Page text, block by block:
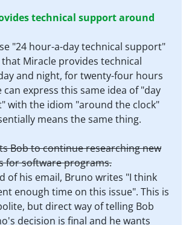
technical support around
"24 hour-a-day technical support"
Miracle provides technical
and night, for twenty-four hours
can express this same idea of "day
with the idiom "around the clock"
means the same thing.
Bob to continue researching new
for software programs.
of his email, Bruno writes "I think
enough time on this issue". This is
but direct way of telling Bob
decision is final and he wants